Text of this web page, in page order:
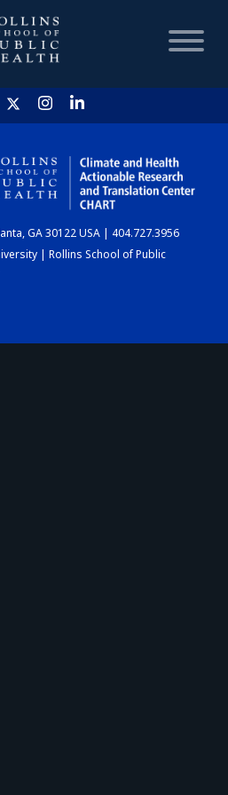
HOME
CHART
DASHBOARD
GA 30122 USA | 404.727.3956
| Rollins School of Public